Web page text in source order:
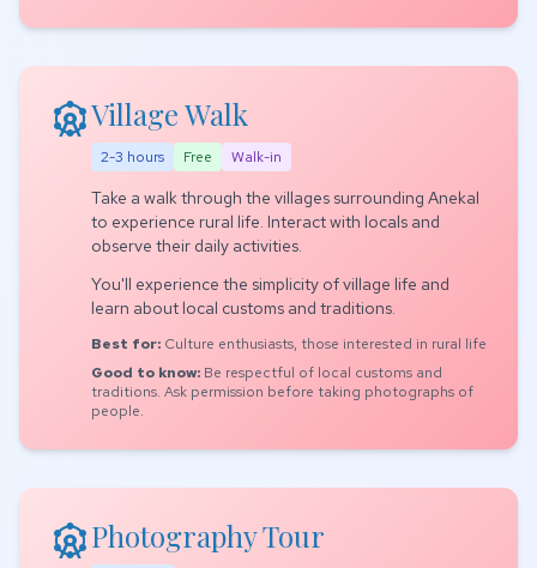
attractionsVillage Walk
2-3 hours Free Walk-in
Take a walk through the villages surrounding Anekal
to experience rural life. Interact with locals and
observe their daily activities.
You'll experience the simplicity of village life and
learn about local customs and traditions.
Best for: Culture enthusiasts, those interested in rural life
Good to know: Be respectful of local customs and
traditions. Ask permission before taking photographs of
people.
attractionsPhotography Tour